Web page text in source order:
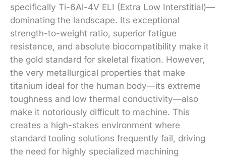
specifically Ti-6Al-4V ELI (Extra Low Interstitial)—
dominating the landscape. Its exceptional
strength-to-weight ratio, superior fatigue
resistance, and absolute biocompatibility make it
the gold standard for skeletal fixation. However,
the very metallurgical properties that make
titanium ideal for the human body—its extreme
toughness and low thermal conductivity—also
make it notoriously difficult to machine. This
creates a high-stakes environment where
standard tooling solutions frequently fail, driving
the need for highly specialized machining